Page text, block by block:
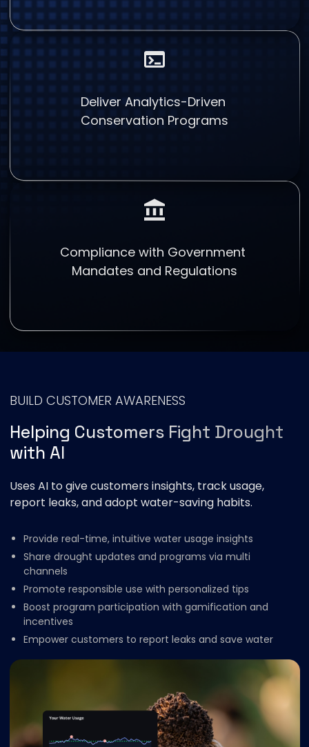
Deliver Analytics-Driven
Conservation Programs
Compliance with Government
Mandates and Regulations
BUILD CUSTOMER AWARENESS
Helping Customers Fight Drought
with AI
Uses AI to give customers insights, track usage,
report leaks, and adopt water-saving habits.
Provide real-time, intuitive water usage insights
Share drought updates and programs via multi
channels
Promote responsible use with personalized tips
Boost program participation with gamification and
incentives
Empower customers to report leaks and save water